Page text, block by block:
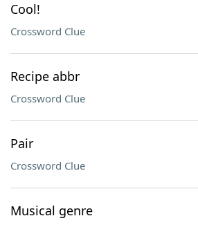
Cool!
Crossword Clue
Recipe abbr
Crossword Clue
Pair
Crossword Clue
Musical genre